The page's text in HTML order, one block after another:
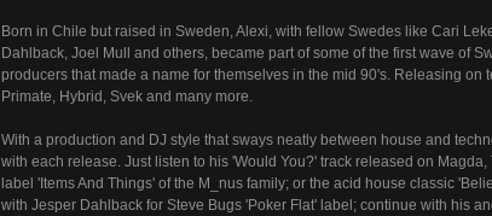
Born in Chile but raised in Sweden, Alexi, with fellow Swedes like Cari
Dahlback, Joel Mull and others, became part of some of the first wave of
producers that made a name for themselves in the mid 90's. Releasing on
Primate, Hybrid, Svek and many more.
With a production and DJ style that sways neatly between house and
with each release. Just listen to his 'Would You?' track released on
label 'Items And Things' of the M_nus family; or the acid house classic
with Jesper Dahlback for Steve Bugs 'Poker Flat' label; continue with his